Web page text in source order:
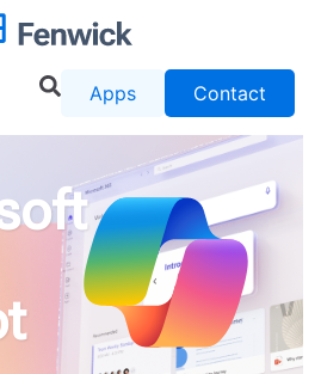
Apps Contact